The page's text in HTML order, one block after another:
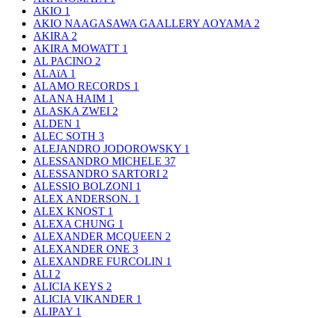
AKIO 1
AKIO NAAGASAWA GAALLERY AOYAMA 2
AKIRA 2
AKIRA MOWATT 1
AL PACINO 2
ALAïA 1
ALAMO RECORDS 1
ALANA HAIM 1
ALASKA ZWEI 2
ALDEN 1
ALEC SOTH 3
ALEJANDRO JODOROWSKY 1
ALESSANDRO MICHELE 37
ALESSANDRO SARTORI 2
ALESSIO BOLZONI 1
ALEX ANDERSON. 1
ALEX KNOST 1
ALEXA CHUNG 1
ALEXANDER MCQUEEN 2
ALEXANDER ONE 3
ALEXANDRE FURCOLIN 1
ALI 2
ALICIA KEYS 2
ALICIA VIKANDER 1
ALIPAY 1